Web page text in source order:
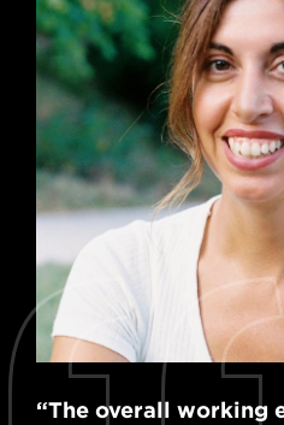
“The overall working